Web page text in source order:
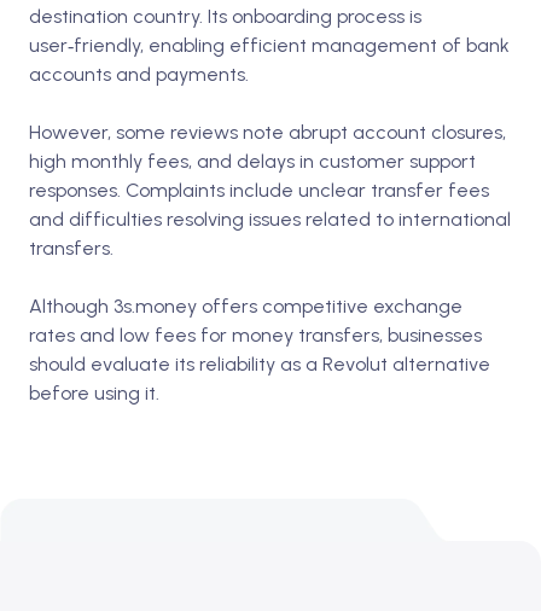
destination country. Its onboarding process is
user‑friendly, enabling efficient management of bank
accounts and payments.
However, some reviews note abrupt account closures,
high monthly fees, and delays in customer support
responses. Complaints include unclear transfer fees
and difficulties resolving issues related to international
transfers.
Although 3s.money offers competitive exchange
rates and low fees for money transfers, businesses
should evaluate its reliability as a Revolut alternative
before using it.